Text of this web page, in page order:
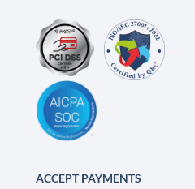
ACCEPT PAYMENTS